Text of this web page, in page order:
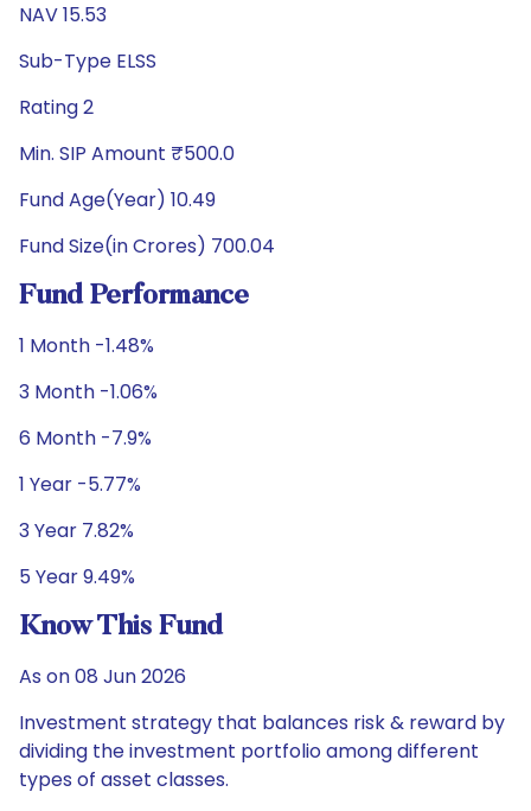
NAV 15.53
Sub-Type ELSS
Rating 2
Min. SIP Amount ₹500.0
Fund Age(Year) 10.49
Fund Size(in Crores) 700.04
Fund Performance
1 Month -1.48%
3 Month -1.06%
6 Month -7.9%
1 Year -5.77%
3 Year 7.82%
5 Year 9.49%
Know This Fund
As on 08 Jun 2026
Investment strategy that balances risk & reward by
dividing the investment portfolio among different
types of asset classes.